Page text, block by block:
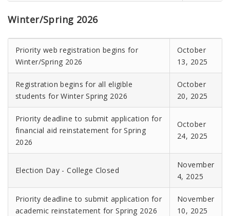
Winter/Spring 2026
Priority web registration begins for
Winter/Spring 2026
October
13, 2025
Registration begins for all eligible
students for Winter Spring 2026
October
20, 2025
Priority deadline to submit application for
financial aid reinstatement for Spring
2026
October
24, 2025
Election Day - College Closed
November
4, 2025
Priority deadline to submit application for
academic reinstatement for Spring 2026
November
10, 2025